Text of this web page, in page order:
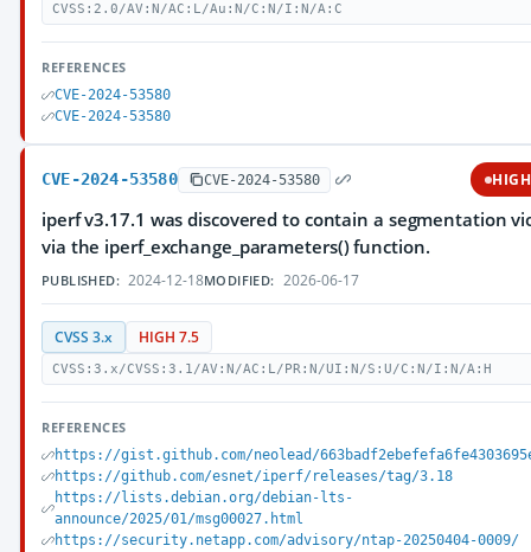
CVSS:2.0/AV:N/AC:L/Au:N/C:N/I:N/A:C
REFERENCES
CVE-2024-53580
CVE-2024-53580
CVE-2024-53580 CVE-2024-53580 HIGH
iperf v3.17.1 was discovered to contain a segmentation
via the iperf_exchange_parameters() function.
PUBLISHED: 2024-12-18MODIFIED: 2026-06-17
CVSS 3.x HIGH 7.5
CVSS:3.x/CVSS:3.1/AV:N/AC:L/PR:N/UI:N/S:U/C:N/I:N/A:H
REFERENCES
https://gist.github.com/neolead/
https://github.com/esnet/iperf/releases/tag/3.18
https://lists.debian.org/debian-lts-
announce/2025/01/msg00027.html
https://security.netapp.com/advisory/ntap-20250404-0009/